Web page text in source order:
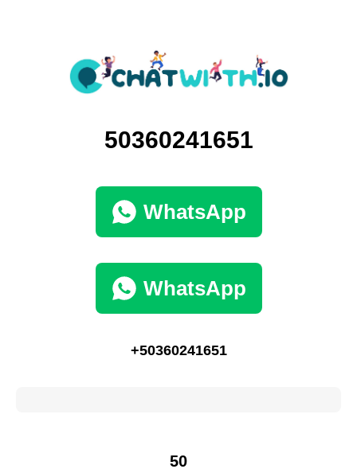
50360241651
WhatsApp
WhatsApp
+50360241651
50